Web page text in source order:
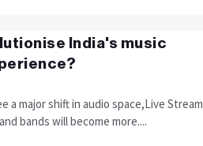
India's music
a major shift in audio space,Live Stream
bands will become more....